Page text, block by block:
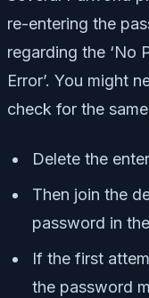
re-entering the
regarding the ‘No
Error’. You might
check for the
Delete the
Then join the
password in
If the first
the password